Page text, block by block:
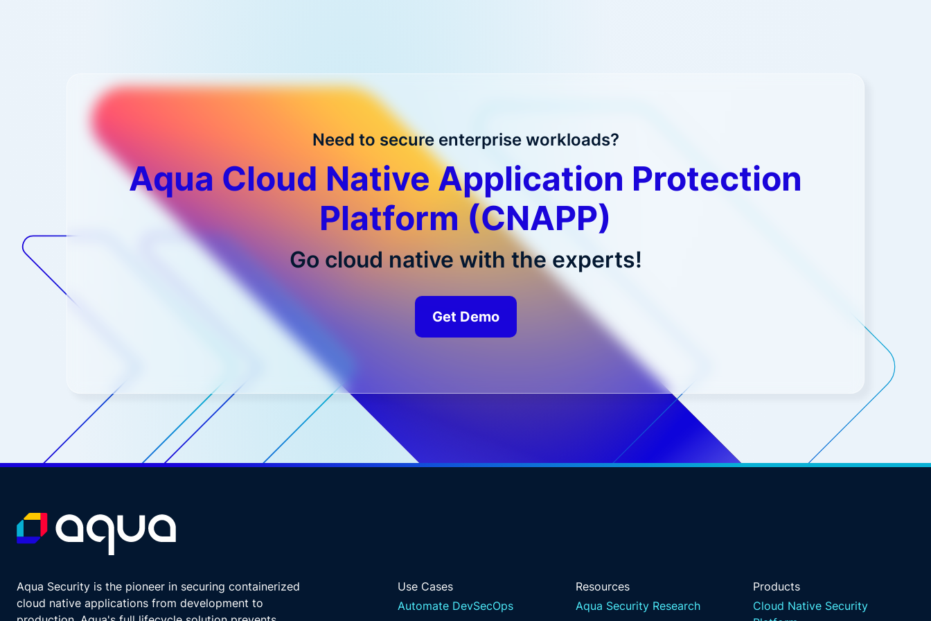
Need to secure enterprise workloads?
Aqua Cloud Native Application Protection
Platform (CNAPP)
Go cloud native with the experts!
Get Demo
Aqua Security is the pioneer in securing containerized
cloud native applications from development to
Use Cases
Automate DevSecOps
Resources
Aqua Security Research
Products
Cloud Native Security